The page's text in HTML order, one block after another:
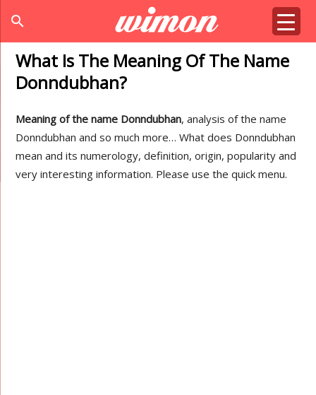
search
What Is The Meaning Of The Name
Donndubhan?
Meaning of the name Donndubhan, analysis of the name
Donndubhan and so much more… What does Donndubhan
mean and its numerology, definition, origin, popularity and
very interesting information. Please use the quick menu.